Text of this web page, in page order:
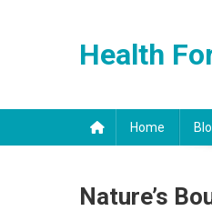
Health
Home
Nature’s